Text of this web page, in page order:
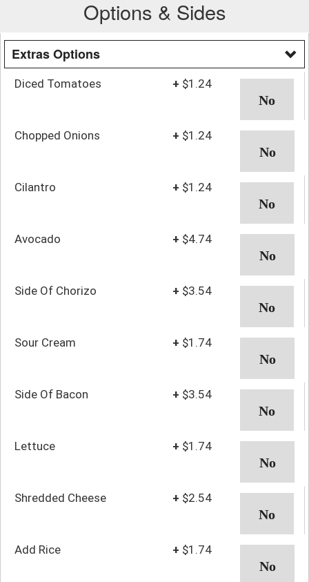
Options & Sides
Extras Options
Diced Tomatoes + $1.24
Chopped Onions + $1.24
Cilantro + $1.24
Avocado + $4.74
Side Of Chorizo + $3.54
Sour Cream + $1.74
Side Of Bacon + $3.54
Lettuce + $1.74
Shredded Cheese + $2.54
Add Rice + $1.74